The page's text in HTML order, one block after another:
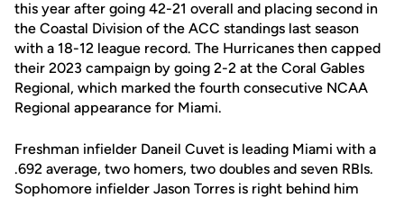
this year after going 42-21 overall and placing second in
the Coastal Division of the ACC standings last season
with a 18-12 league record. The Hurricanes then capped
their 2023 campaign by going 2-2 at the Coral Gables
Regional, which marked the fourth consecutive NCAA
Regional appearance for Miami.
Freshman infielder Daneil Cuvet is leading Miami with a
.692 average, two homers, two doubles and seven RBIs.
Sophomore infielder Jason Torres is right behind him